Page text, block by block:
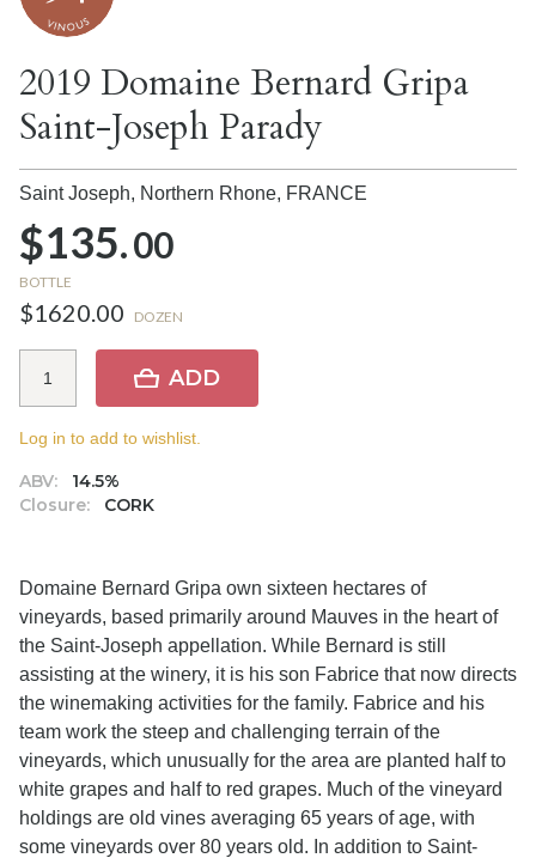
2019 Domaine Bernard Gripa
Saint-Joseph Parady
Saint Joseph, Northern Rhone, FRANCE
$135.00
BOTTLE
$1620.00 DOZEN
ABV:
14.5%
Closure:
CORK
ADD
Log in to add to wishlist.
Domaine Bernard Gripa own sixteen hectares of
vineyards, based primarily around Mauves in the heart of
the Saint-Joseph appellation. While Bernard is still
assisting at the winery, it is his son Fabrice that now directs
the winemaking activities for the family. Fabrice and his
team work the steep and challenging terrain of the
vineyards, which unusually for the area are planted half to
white grapes and half to red grapes. Much of the vineyard
holdings are old vines averaging 65 years of age, with
some vineyards over 80 years old. In addition to Saint-